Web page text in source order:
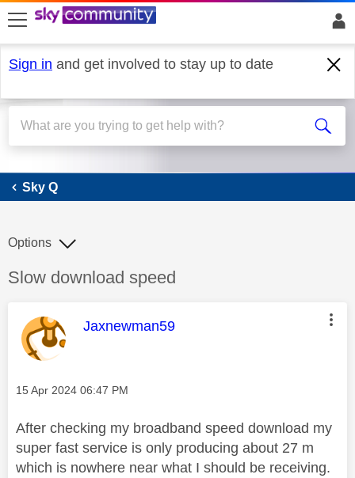
skip to search
skip to content
skip to footer
Sign in and get involved to stay up to date
Sky Q
Sky Q
Discussion topic:
Slow download speed
Options
This message was authored by:
Jaxnewman59
Message posted on
‎15 Apr 2024 06:47 PM
After checking my broadband speed download my
super fast service is only producing about 27 m
which is nowhere near what I should be receiving.